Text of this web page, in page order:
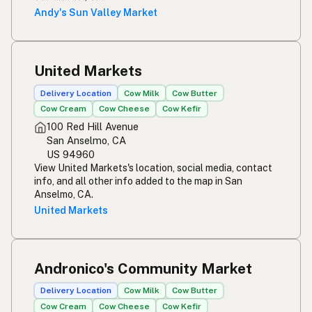
Andy's Sun Valley Market
United Markets
Delivery Location Cow Milk
Cow Butter
Cow Cream
Cow Cheese Cow Kefir
100 Red Hill Avenue
San Anselmo, CA
US 94960
View United Markets's location, social media, contact
info, and all other info added to the map in San
Anselmo, CA.
United Markets
Andronico's Community Market
Delivery Location Cow Milk
Cow Butter
Cow Cream
Cow Cheese Cow Kefir